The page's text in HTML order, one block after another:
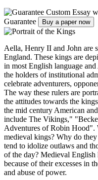
Custom Essay
Guarantee
Buy a paper now
Aella, Henry II and John are
England. These kings are
in most English language
the holders of institutional
celebrate adventurers,
The way these rulers are
the attitudes towards the
the mid century American
include The Vikings,"
Adventures of Robin Hood".
medieval kings? Why do
tend to idolize outlaws and
of the day? Medieval
because of their excesses in
and abuse of power.